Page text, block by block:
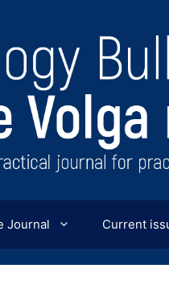
Journal Current